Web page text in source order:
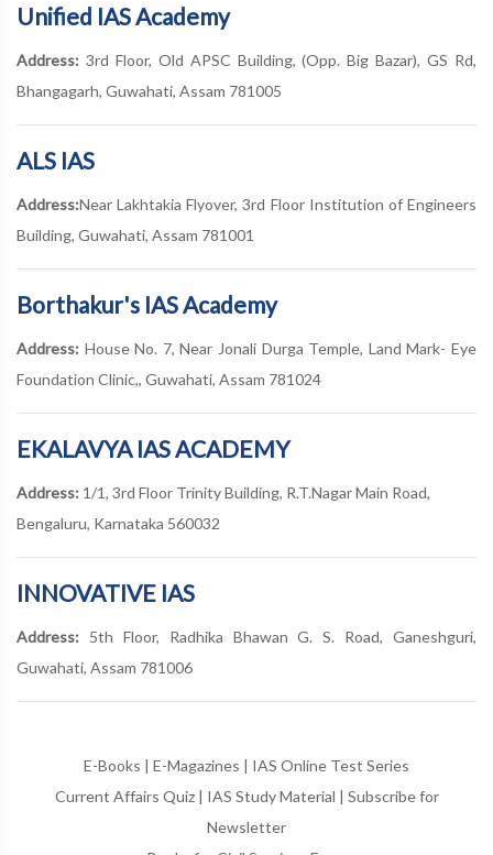
Unified IAS Academy
Address: 3rd Floor, Old APSC Building, (Opp. Big Bazar), GS Rd,
Bhangagarh, Guwahati, Assam 781005
ALS IAS
Address:Near Lakhtakia Flyover, 3rd Floor Institution of Engineers
Building, Guwahati, Assam 781001
Borthakur's IAS Academy
Address: House No. 7, Near Jonali Durga Temple, Land Mark- Eye
Foundation Clinic,, Guwahati, Assam 781024
EKALAVYA IAS ACADEMY
Address: 1/1, 3rd Floor Trinity Building, R.T.Nagar Main Road,
Bengaluru, Karnataka 560032
INNOVATIVE IAS
Address: 5th Floor, Radhika Bhawan G. S. Road, Ganeshguri,
Guwahati, Assam 781006
E-Books | E-Magazines | IAS Online Test Series
Current Affairs Quiz| IAS Study Material | Subscribe for
Newsletter